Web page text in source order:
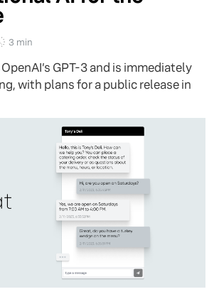
3 min
GPT-3 and is immediately
with plans for a public release in